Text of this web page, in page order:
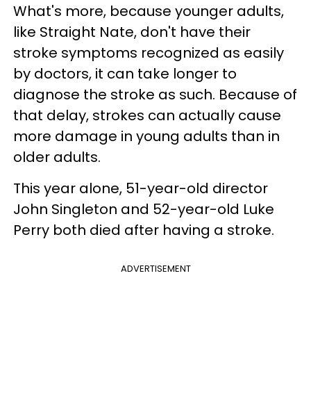
What's more, because younger adults,
like Straight Nate, don't have their
stroke symptoms recognized as easily
by doctors, it can take longer to
diagnose the stroke as such. Because of
that delay, strokes can actually cause
more damage in young adults than in
older adults.
This year alone, 51-year-old director
John Singleton and 52-year-old Luke
Perry both died after having a stroke.
ADVERTISEMENT